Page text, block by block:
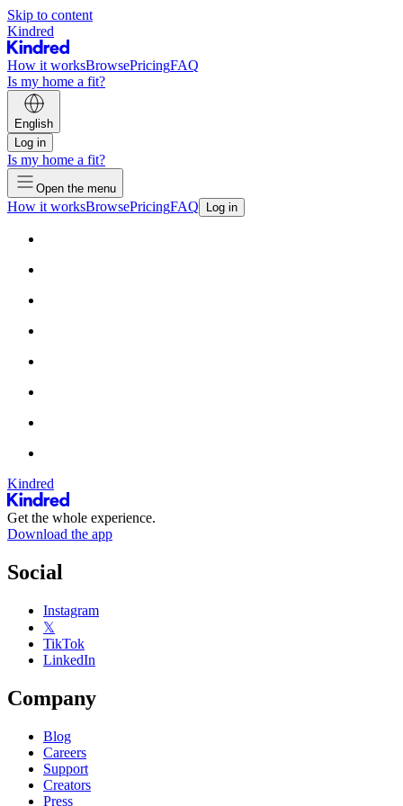
Skip to content
Kindred
How it worksBrowsePricingFAQ
Is my home a fit?
English
Log in
Is my home a fit?
Open the menu
How it worksBrowsePricingFAQ Log in
Kindred
Get the whole experience.
Download the app
Social
Instagram
𝕏
TikTok
LinkedIn
Company
Blog
Careers
Support
Creators
Press